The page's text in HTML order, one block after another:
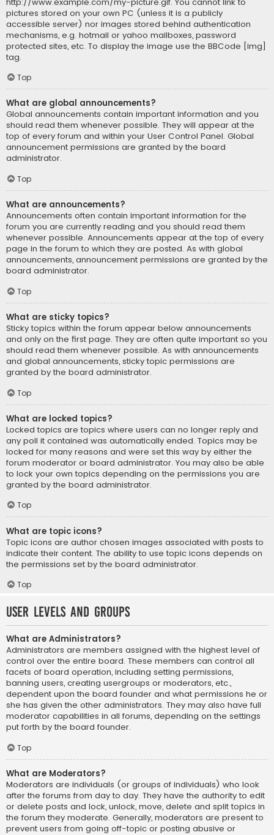
pictures stored on your own PC (unless it is a publicly
accessible server) nor images stored behind authentication
mechanisms, e.g. hotmail or yahoo mailboxes, password
protected sites, etc. To display the image use the BBCode [img]
tag.
Top
What are global announcements?
Global announcements contain important information and you
should read them whenever possible. They will appear at the
top of every forum and within your User Control Panel. Global
announcement permissions are granted by the board
administrator.
Top
What are announcements?
Announcements often contain important information for the
forum you are currently reading and you should read them
whenever possible. Announcements appear at the top of every
page in the forum to which they are posted. As with global
announcements, announcement permissions are granted by the
board administrator.
Top
What are sticky topics?
Sticky topics within the forum appear below announcements
and only on the first page. They are often quite important so you
should read them whenever possible. As with announcements
and global announcements, sticky topic permissions are
granted by the board administrator.
Top
What are locked topics?
Locked topics are topics where users can no longer reply and
any poll it contained was automatically ended. Topics may be
locked for many reasons and were set this way by either the
forum moderator or board administrator. You may also be able
to lock your own topics depending on the permissions you are
granted by the board administrator.
Top
What are topic icons?
Topic icons are author chosen images associated with posts to
indicate their content. The ability to use topic icons depends on
the permissions set by the board administrator.
Top
User Levels and Groups
What are Administrators?
Administrators are members assigned with the highest level of
control over the entire board. These members can control all
facets of board operation, including setting permissions,
banning users, creating usergroups or moderators, etc.,
dependent upon the board founder and what permissions he or
she has given the other administrators. They may also have full
moderator capabilities in all forums, depending on the settings
put forth by the board founder.
Top
What are Moderators?
Moderators are individuals (or groups of individuals) who look
after the forums from day to day. They have the authority to edit
or delete posts and lock, unlock, move, delete and split topics in
the forum they moderate. Generally, moderators are present to
prevent users from going off-topic or posting abusive or